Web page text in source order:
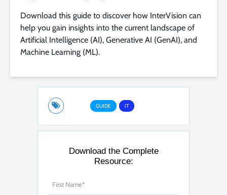
Download this guide to discover how InterVision can
help you gain insights into the current landscape of
Artificial Intelligence (AI), Generative AI (GenAI), and
Machine Learning (ML).
GUIDE IT
Download the Complete
Resource: